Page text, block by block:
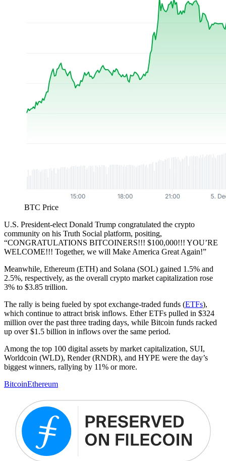
BTC Price
U.S. President-elect Donald Trump congratulated the crypto
community on his Truth Social platform, positing,
“CONGRATULATIONS BITCOINERS!!! $100,000!!! YOU’RE
WELCOME!!! Together, we will Make America Great Again!”
Meanwhile, Ethereum (ETH) and Solana (SOL) gained 1.5% and
2.5%, respectively, as the overall crypto market capitalization rose
3% to $3.85 trillion.
The rally is being fueled by spot exchange-traded funds (ETFs),
which continue to attract brisk inflows. Ether ETFs pulled in $324
million over the past three trading days, while Bitcoin funds racked
up over $1.5 billion in inflows over the same period.
Among the top 100 digital assets by market capitalization, SUI,
Worldcoin (WLD), Render (RNDR), and HYPE were the day’s
biggest winners, rallying by 11% or more.
BitcoinEthereum